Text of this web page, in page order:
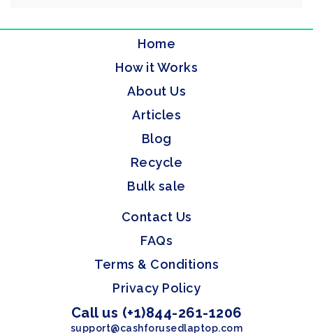
Home
How it Works
About Us
Articles
Blog
Recycle
Bulk sale
Contact Us
FAQs
Terms & Conditions
Privacy Policy
Call us (+1)844-261-1206
support@cashforusedlaptop.com